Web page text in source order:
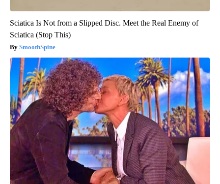
Sciatica Is Not from a Slipped Disc. Meet the Real Enemy of
Sciatica (Stop This)
SmoothSpine